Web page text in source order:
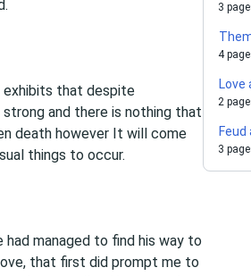
exhibits that despite
strong and there is nothing that
death however It will come
things to occur.
managed to find his way to
that first did prompt me to
3
4
Love
2
3